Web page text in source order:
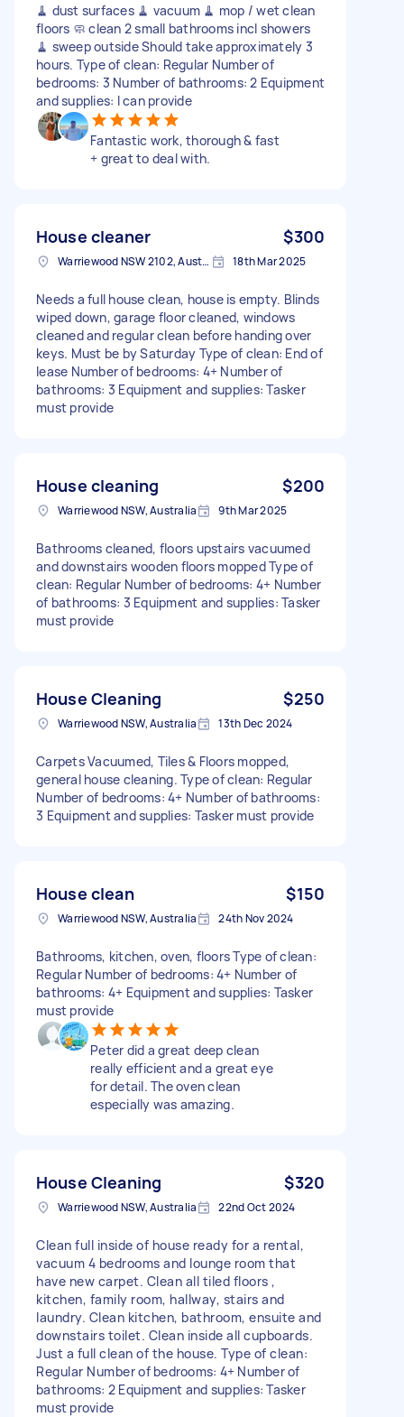
🧹 dust surfaces 🧹 vacuum 🧹 mop / wet clean
floors 🧼 clean 2 small bathrooms incl showers
🧹 sweep outside Should take approximately 3
hours. Type of clean: Regular Number of
bedrooms: 3 Number of bathrooms: 2 Equipment
and supplies: I can provide
Fantastic work, thorough & fast
+ great to deal with.
House cleaner $300
Warriewood NSW 2102, Australia 18th Mar 2025
Needs a full house clean, house is empty. Blinds
wiped down, garage floor cleaned, windows
cleaned and regular clean before handing over
keys. Must be by Saturday Type of clean: End of
lease Number of bedrooms: 4+ Number of
bathrooms: 3 Equipment and supplies: Tasker
must provide
House cleaning $200
Warriewood NSW, Australia 9th Mar 2025
Bathrooms cleaned, floors upstairs vacuumed
and downstairs wooden floors mopped Type of
clean: Regular Number of bedrooms: 4+ Number
of bathrooms: 3 Equipment and supplies: Tasker
must provide
House Cleaning $250
Warriewood NSW, Australia 13th Dec 2024
Carpets Vacuumed, Tiles & Floors mopped,
general house cleaning. Type of clean: Regular
Number of bedrooms: 4+ Number of bathrooms:
3 Equipment and supplies: Tasker must provide
House clean $150
Warriewood NSW, Australia 24th Nov 2024
Bathrooms, kitchen, oven, floors Type of clean:
Regular Number of bedrooms: 4+ Number of
bathrooms: 4+ Equipment and supplies: Tasker
must provide
Peter did a great deep clean
really efficient and a great eye
for detail. The oven clean
especially was amazing.
House Cleaning $320
Warriewood NSW, Australia 22nd Oct 2024
Clean full inside of house ready for a rental,
vacuum 4 bedrooms and lounge room that
have new carpet. Clean all tiled floors ,
kitchen, family room, hallway, stairs and
laundry. Clean kitchen, bathroom, ensuite and
downstairs toilet. Clean inside all cupboards.
Just a full clean of the house. Type of clean:
Regular Number of bedrooms: 4+ Number of
bathrooms: 2 Equipment and supplies: Tasker
must provide